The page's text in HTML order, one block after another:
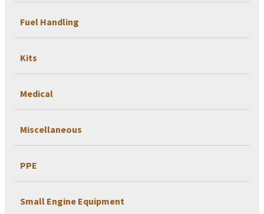
Fuel Handling
Kits
Medical
Miscellaneous
PPE
Small Engine Equipment